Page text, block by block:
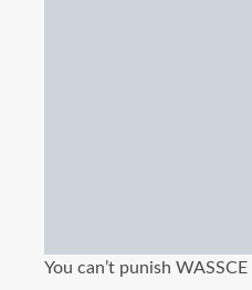
You can’t punish